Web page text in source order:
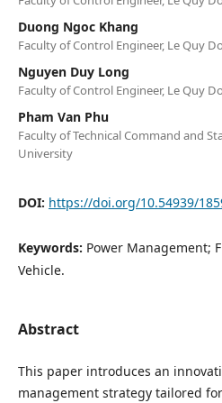
Duong Ngoc Khang
Faculty of Control Engineer, Le Quy
Nguyen Duy Long
Faculty of Control Engineer, Le Quy
Pham Van Phu
Faculty of Technical Command and
University
DOI: https://doi.org/10.54939/
Keywords: Power Management;
Vehicle.
Abstract
This paper introduces an
management strategy tailored